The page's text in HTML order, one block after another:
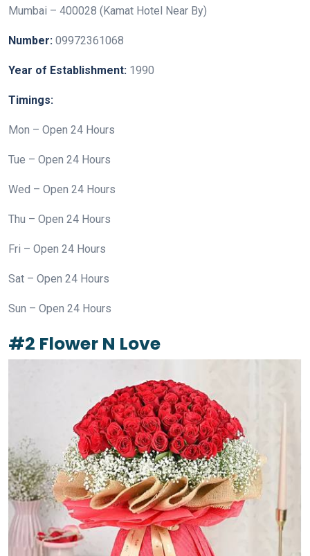
Mumbai – 400028 (Kamat Hotel Near By)
Number: 09972361068
Year of Establishment: 1990
Timings:
Mon – Open 24 Hours
Tue – Open 24 Hours
Wed – Open 24 Hours
Thu – Open 24 Hours
Fri – Open 24 Hours
Sat – Open 24 Hours
Sun – Open 24 Hours
#2 Flower N Love